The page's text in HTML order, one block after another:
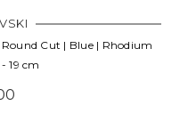
Cut | Blue | Rhodium
19 cm